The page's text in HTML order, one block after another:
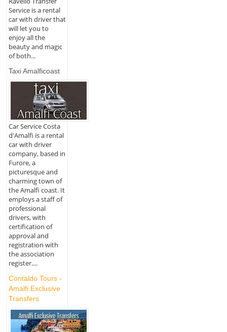
Service is a rental
car with driver that
will let you to
enjoy all the
beauty and magic
of both...
Taxi Amalficoast
Car Service Costa
d'Amalfi is a rental
car with driver
company, based in
Furore, a
picturesque and
charming town of
the Amalfi coast. It
employs a staff of
professional
drivers, with
certification of
approval and
registration with
the association
register....
Contaldo Tours -
Amalfi Exclusive
Transfers